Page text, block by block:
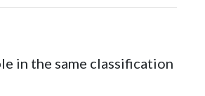
in the same classification